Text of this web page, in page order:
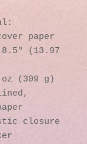
paper
(13.97
(309 g)
closure